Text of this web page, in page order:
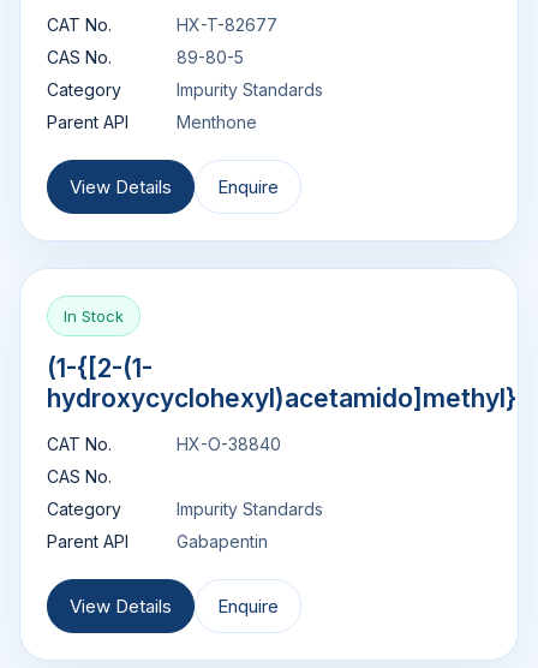
CAT No.
HX-T-82677
CAS No.
89-80-5
Category
Impurity Standards
Parent API
Menthone
View Details Enquire
In Stock
(1-{[2-(1-
CAT No.
HX-O-38840
CAS No.
Category
Impurity Standards
Parent API
Gabapentin
View Details Enquire